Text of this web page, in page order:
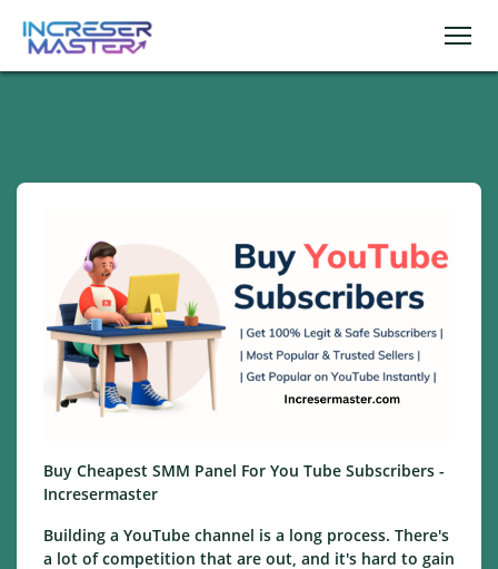
Buy Cheapest SMM Panel For You Tube Subscribers -
Incresermaster
Building a YouTube channel is a long process. There's
a lot of competition that are out, and it's hard to gain